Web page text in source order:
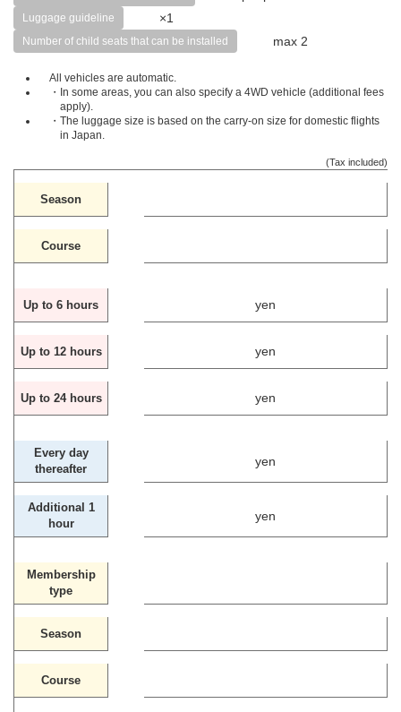
Luggage guideline ×1
Number of child seats that can be installed max 2
All vehicles are automatic.
・In some areas, you can also specify a 4WD vehicle (additional fees
apply).
・The luggage size is based on the carry-on size for domestic flights
in Japan.
(Tax included)
Season
Course
Up to 6 hours yen
Up to 12 hours yen
Up to 24 hours yen
Every day
thereafter
yen
Additional 1
hour
yen
Membership
type
Season
Course